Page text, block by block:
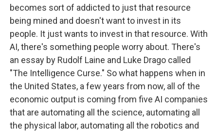
becomes sort of addicted to just that resource
being mined and doesn't want to invest in its
people. It just wants to invest in that resource. With
AI, there's something people worry about. There's
an essay by Rudolf Laine and Luke Drago called
"The Intelligence Curse." So what happens when in
the United States, a few years from now, all of the
economic output is coming from five AI companies
that are automating all the science, automating all
the physical labor, automating all the robotics and